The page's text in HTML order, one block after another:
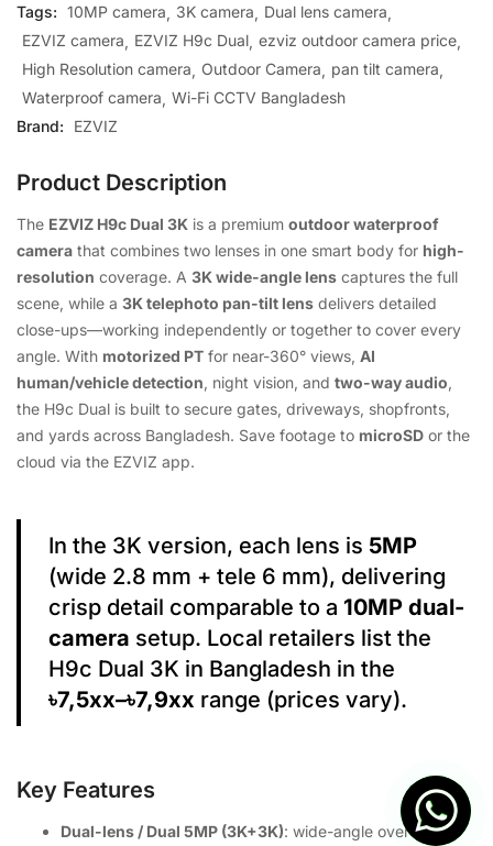
Tags: 10MP camera 3K camera
Dual lens camera
EZVIZ camera
EZVIZ H9c Dual ezviz outdoor camera price
High Resolution camera
Outdoor Camera
pan tilt camera
Waterproof camera Wi-Fi CCTV Bangladesh
Brand:
EZVIZ
Product Description
The EZVIZ H9c Dual 3K is a premium outdoor waterproof
camera that combines two lenses in one smart body for high-
resolution coverage. A 3K wide-angle lens captures the full
scene, while a 3K telephoto pan-tilt lens delivers detailed
close-ups—working independently or together to cover every
angle. With motorized PT for near-360° views, AI
human/vehicle detection, night vision, and two-way audio,
the H9c Dual is built to secure gates, driveways, shopfronts,
and yards across Bangladesh. Save footage to microSD or the
cloud via the EZVIZ app.
In the 3K version, each lens is 5MP
(wide 2.8 mm + tele 6 mm), delivering
crisp detail comparable to a 10MP dual-
camera setup. Local retailers list the
H9c Dual 3K in Bangladesh in the
৳7,5xx–৳7,9xx range (prices vary).
Key Features
Dual-lens / Dual 5MP (3K+3K): wide-angle overview +